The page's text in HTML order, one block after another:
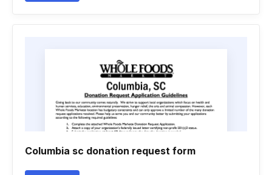
Columbia sc donation request form